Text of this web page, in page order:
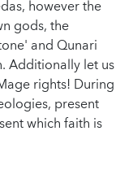
however the
gods, the
and Qunari
Additionally let us
rights! During
present
which faith is